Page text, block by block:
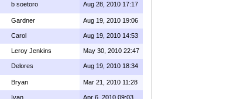
b soetoro Aug 28, 2010 17:17
Gardner Aug 19, 2010 19:06
Carol Aug 19, 2010 14:53
Leroy Jenkins May 30, 2010 22:47
Delores Aug 19, 2010 18:34
Bryan Mar 21, 2010 11:28
Ivan Apr 6, 2010 09:03